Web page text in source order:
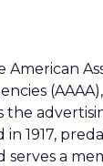
American
the
1917,
serves a